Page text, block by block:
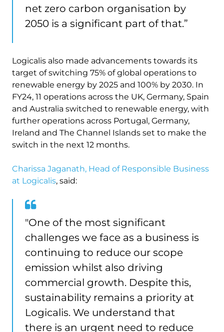
net zero carbon organisation by
2050 is a significant part of that.”
Logicalis also made advancements towards its
target of switching 75% of global operations to
renewable energy by 2025 and 100% by 2030. ​​In
FY24, 11 operations across the UK, Germany, Spain
and Australia switched to renewable energy, with
further operations across Portugal, Germany,
Ireland and The Channel Islands set to make the
switch in the next 12 months.
Charissa Jaganath, Head of Responsible Business
at Logicalis, said:
"One of the most significant
challenges we face as a business is
continuing to reduce our scope
emission whilst also driving
commercial growth. Despite this,
sustainability remains a priority at
Logicalis. We understand that
there is an urgent need to reduce